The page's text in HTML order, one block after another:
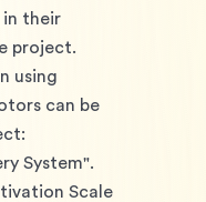
their
project.
using
can be
System".
Scale